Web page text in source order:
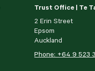
Trust Office | Te
2 Erin Street
Epsom
Auckland
Phone: +64 9 523